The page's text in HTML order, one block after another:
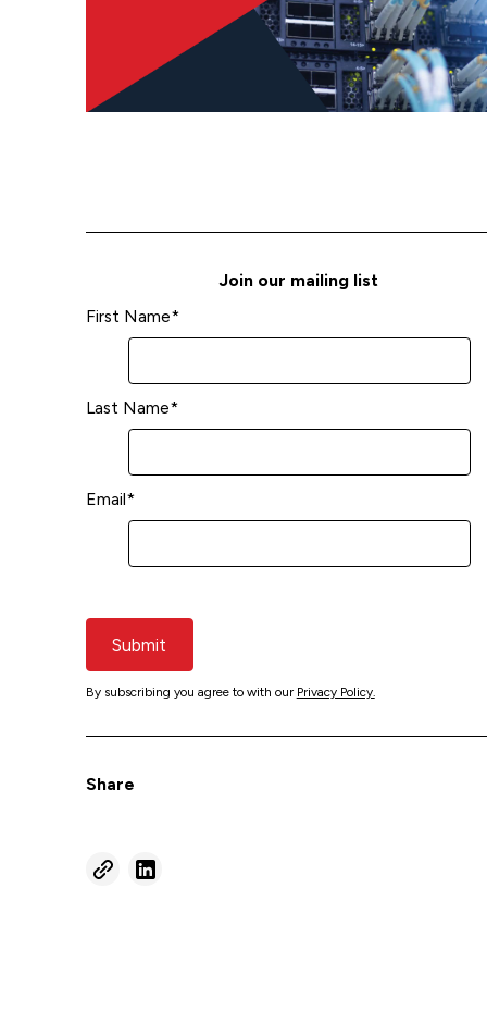
Join our mailing list
First Name*
Last Name*
Email*
Submit
By subscribing you agree to with our Privacy Policy.
Share